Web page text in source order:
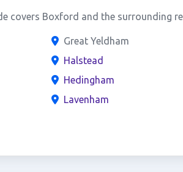
covers Boxford and the surrounding
Great Yeldham
Halstead
Hedingham
Lavenham